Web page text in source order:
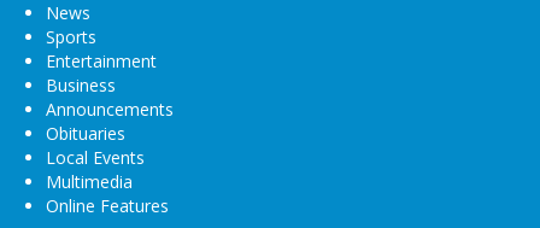
News
Sports
Entertainment
Business
Announcements
Obituaries
Local Events
Multimedia
Online Features